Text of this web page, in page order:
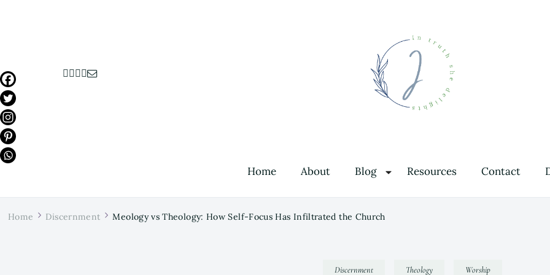
Home About Blog Resources Contact
Home Discernment Meology vs Theology: How Self-Focus Has Infiltrated the Church
Discernment Theology Worship